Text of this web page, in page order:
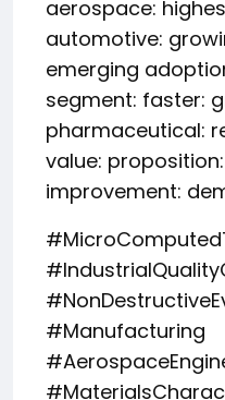
aerospace:
automotive:
emerging
segment: faster:
pharmaceutical:
value:
improvement:
#Manufacturing